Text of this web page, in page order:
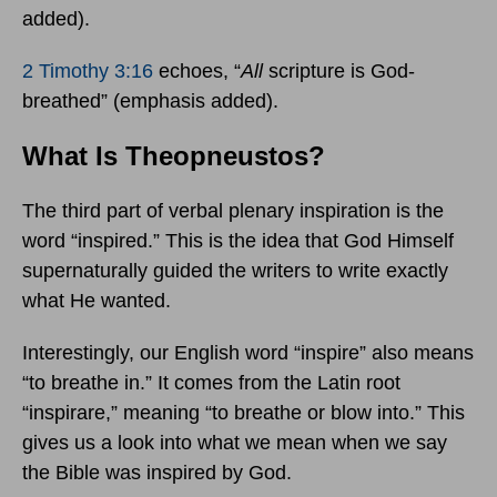
added).
2 Timothy 3:16 echoes, “All scripture is God-
breathed” (emphasis added).
What Is Theopneustos?
The third part of verbal plenary inspiration is the
word “inspired.” This is the idea that God Himself
supernaturally guided the writers to write exactly
what He wanted.
Interestingly, our English word “inspire” also means
“to breathe in.” It comes from the Latin root
“inspirare,” meaning “to breathe or blow into.” This
gives us a look into what we mean when we say
the Bible was inspired by God.